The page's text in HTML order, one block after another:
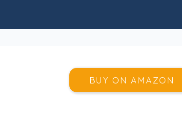
BUY ON AMAZON